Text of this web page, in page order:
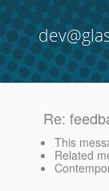
Re:
This
Related